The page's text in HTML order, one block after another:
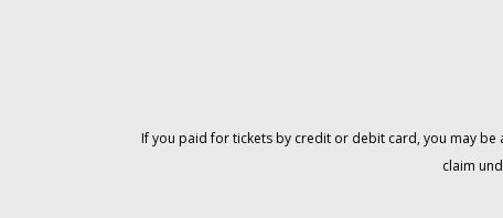
If you paid for tickets by credit or debit card, you may
claim